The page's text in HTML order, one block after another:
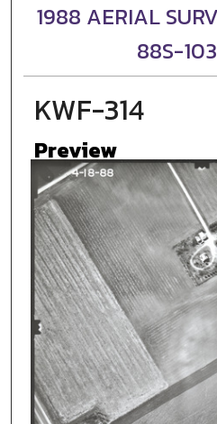
1988 AERIAL
88S-
KWF-314
Preview